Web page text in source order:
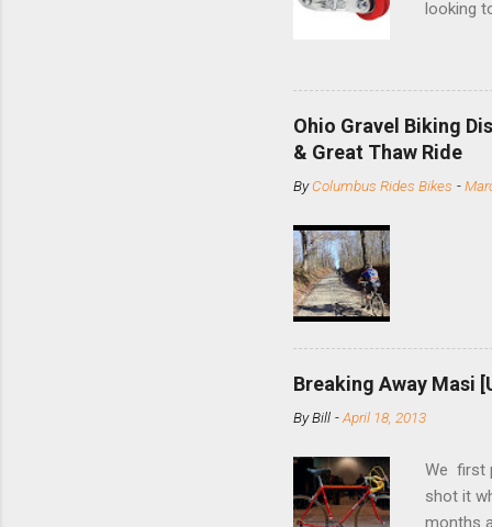
looking
minute
slide the
Replace
Ohio Gravel Biking
& Great Thaw Ride
ByColumbus Rides Bikes -
Breaking Away Masi
ByBill -April 18, 2013
We first
shot it
months